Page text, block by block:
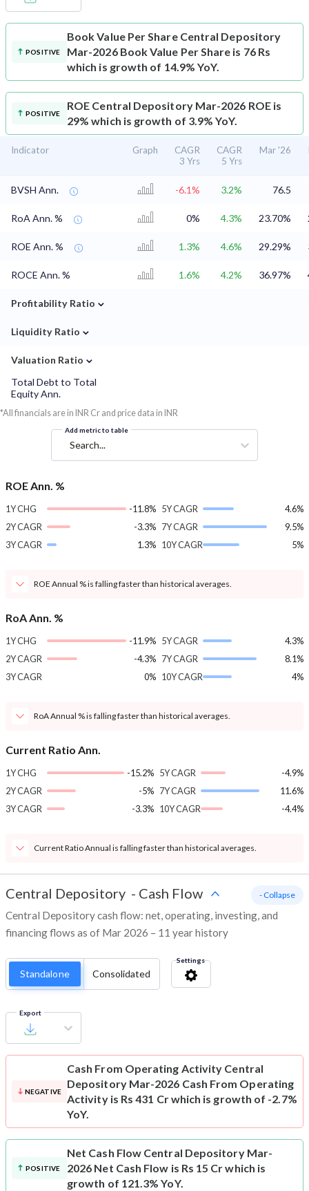
POSITIVE
Book Value Per Share Central Depository
Mar-2026 Book Value Per Share is 76 Rs
which is growth of 14.9% YoY.
POSITIVE
ROE Central Depository Mar-2026 ROE is
29% which is growth of 3.9% YoY.
Indicator Graph
CAGR
3 Yrs
CAGR
5 Yrs
Mar '26
BVSH Ann. -6.1% 3.2% 76.5
RoA Ann. % 0% 4.3% 23.70%
ROE Ann. % 1.3% 4.6% 29.29%
ROCE Ann. % 1.6% 4.2% 36.97%
Profitability Ratio ⌄
Liquidity Ratio ⌄
Valuation Ratio ⌄
Total Debt to Total
Equity Ann.
*All financials are in INR Cr and price data in INR
Add metric to table
Search...
ROE Ann. %
1Y CHG
-11.8%
2Y CAGR
-3.3%
3Y CAGR
1.3%
5Y CAGR
4.6%
7Y CAGR
9.5%
10Y CAGR
5%
ROE Annual % is falling faster than historical averages.
RoA Ann. %
1Y CHG
-11.9%
2Y CAGR
-4.3%
3Y CAGR
0%
5Y CAGR
4.3%
7Y CAGR
8.1%
10Y CAGR
4%
RoA Annual % is falling faster than historical averages.
Current Ratio Ann.
1Y CHG
-15.2%
2Y CAGR
-5%
3Y CAGR
-3.3%
5Y CAGR
-4.9%
7Y CAGR
11.6%
10Y CAGR
-4.4%
Current Ratio Annual is falling faster than historical averages.
Central Depository - Cash Flow
Central Depository cash flow: net, operating, investing, and
financing flows as of Mar 2026 – 11 year history
- Collapse
Standalone Consolidated
Settings
Export
NEGATIVE
Cash From Operating Activity Central
Depository Mar-2026 Cash From Operating
Activity is Rs 431 Cr which is growth of -2.7%
YoY.
POSITIVE
Net Cash Flow Central Depository Mar-
2026 Net Cash Flow is Rs 15 Cr which is
growth of 121.3% YoY.